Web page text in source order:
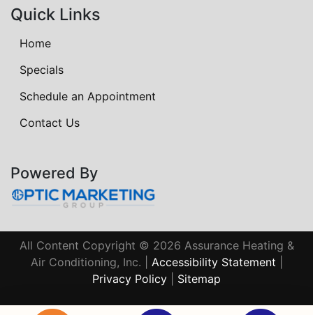
Quick Links
Home
Specials
Schedule an Appointment
Contact Us
Powered By
All Content Copyright © 2026 Assurance Heating &
Air Conditioning, Inc. | Accessibility Statement
Privacy Policy
Sitemap